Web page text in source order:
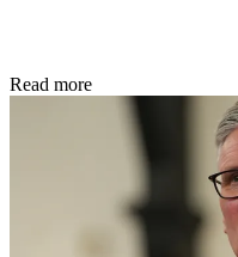
Read more